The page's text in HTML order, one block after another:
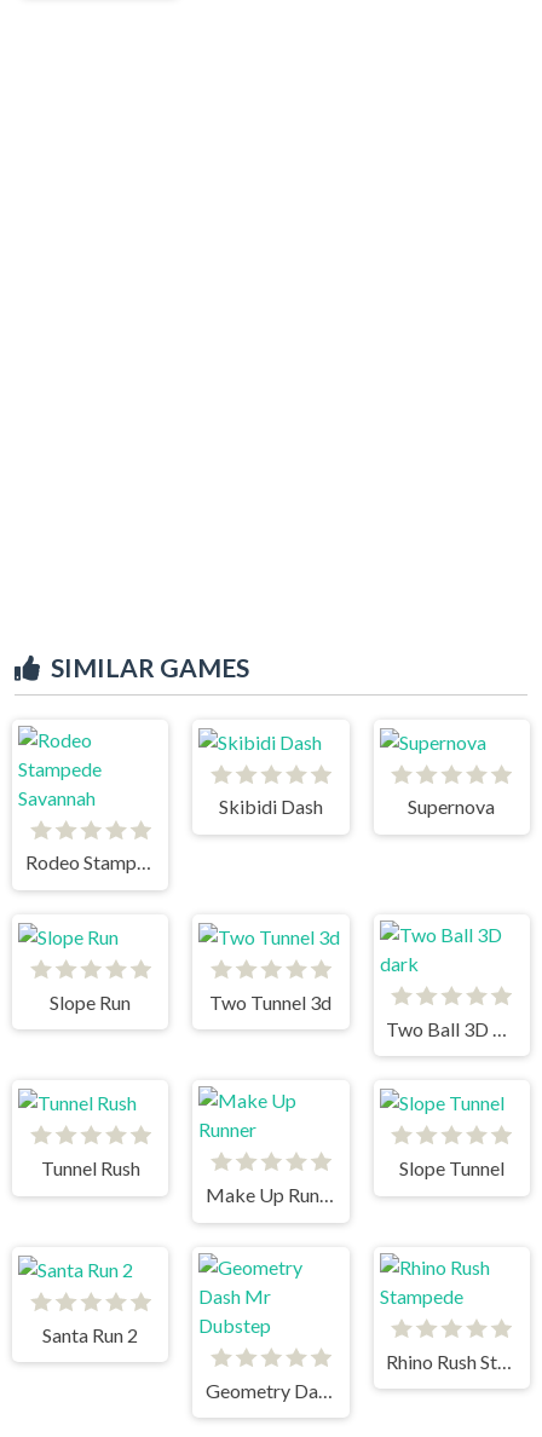
SIMILAR GAMES
Rodeo Stampede Savannah
Skibidi Dash Supernova
Slope Run
Two Tunnel 3d
Tunnel Rush
Make Up Runner
Slope Tunnel
Santa Run 2